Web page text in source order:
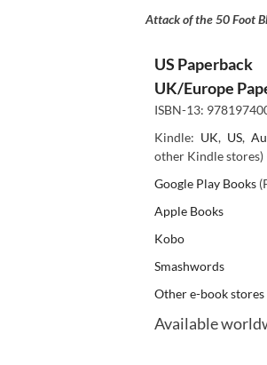
Attack of the 50 Foot
US Paperback
UK/Europe
ISBN-13:
Kindle: UK, US,
other Kindle
Google Play Books
Apple Books
Kobo
Smashwords
Other e-book stores
Available